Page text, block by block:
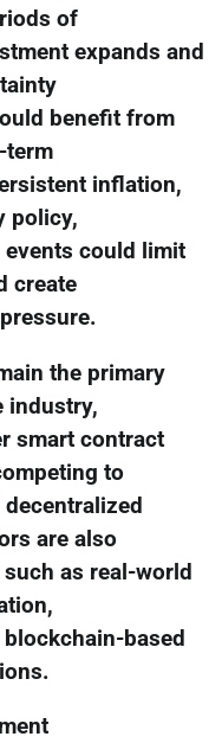
of
expands and
benefit from
term
inflation,
policy,
could limit
create
the primary
industry,
smart contract
to
are also
as real-world
based